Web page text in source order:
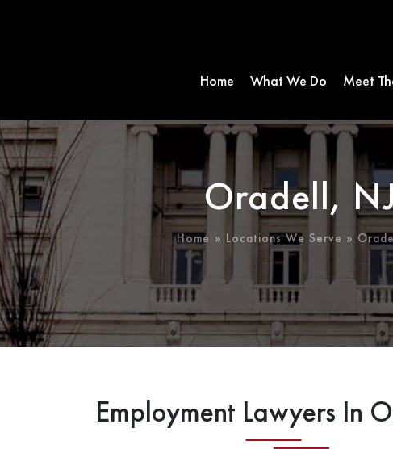
Home What We Do Meet
Oradell,
Home » Locations We Serve »
Employment Lawyers In